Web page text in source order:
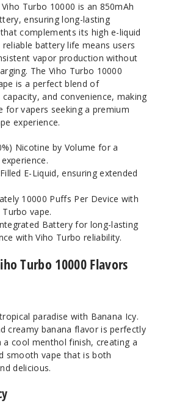
Turbo 10000 is an 850mAh
ensuring long-lasting
complements its high e-liquid
reliable battery life means users
vapor production without
The Viho Turbo 10000
is a perfect blend of
and convenience, making
for vapers seeking a premium
experience.
Nicotine by Volume for a
E-Liquid, ensuring extended
10000 Puffs Per Device with
vape.
Battery for long-lasting
with Viho Turbo reliability.
Turbo 10000 Flavors
paradise with Banana Icy.
creamy banana flavor is perfectly
a cool menthol finish, creating a
smooth vape that is both
delicious.